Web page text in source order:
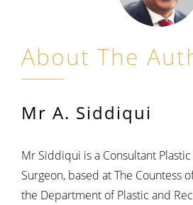
About The
Mr A. Siddiqui
Mr Siddiqui is a Consultant
Surgeon, based at The Countess
the Department of Plastic and